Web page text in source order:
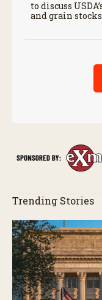
to discuss
and grain
Trending Stories